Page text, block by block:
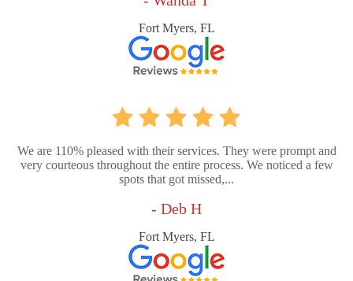
Fort Myers, FL
We are 110% pleased with their services. They were prompt and
very courteous throughout the entire process. We noticed a few
spots that got missed,...
- Deb H
Fort Myers, FL